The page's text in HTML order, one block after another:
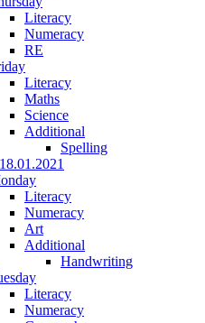
Literacy
Numeracy
RE
Literacy
Maths
Science
Additional
Spelling
Literacy
Numeracy
Art
Additional
Handwriting
Literacy
Numeracy